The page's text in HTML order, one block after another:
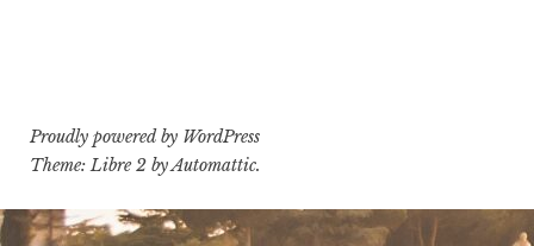
Proudly powered by WordPress
Theme: Libre 2 byAutomattic.